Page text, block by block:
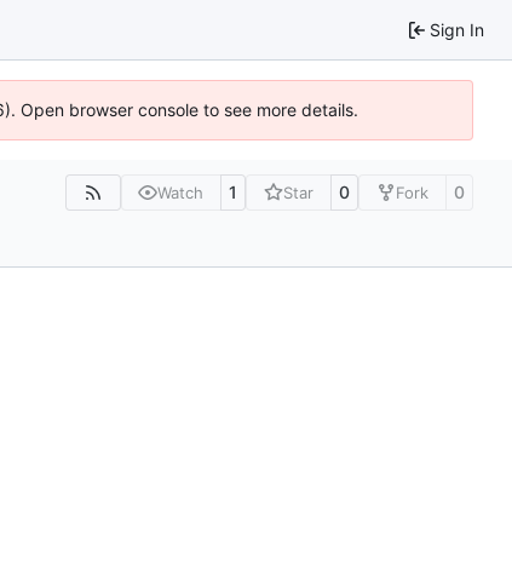
Sign In
Open browser console to see more details.
Watch 1 Star 0 Fork 0